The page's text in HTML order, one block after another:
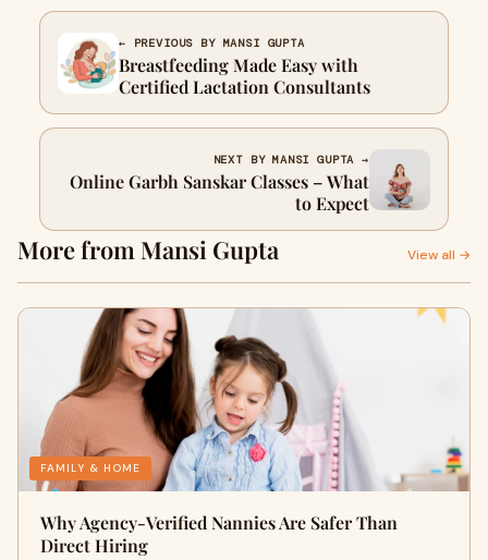
← PREVIOUS BY MANSI GUPTA
Breastfeeding Made Easy with
Certified Lactation Consultants
NEXT BY MANSI GUPTA →
Online Garbh Sanskar Classes – What
to Expect
More from Mansi Gupta View all →
FAMILY & HOME
Why Agency-Verified Nannies Are Safer Than
Direct Hiring